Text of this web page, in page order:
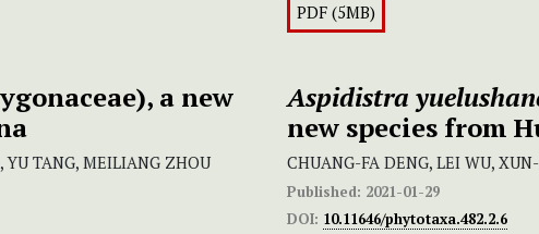
PDF (5MB)
a new
YU TANG, MEILIANG ZHOU
Aspidistra
new species from
CHUANG-FA DENG, LEI WU,
Published: 2021-01-29
DOI: 10.11646/phytotaxa.482.2.6